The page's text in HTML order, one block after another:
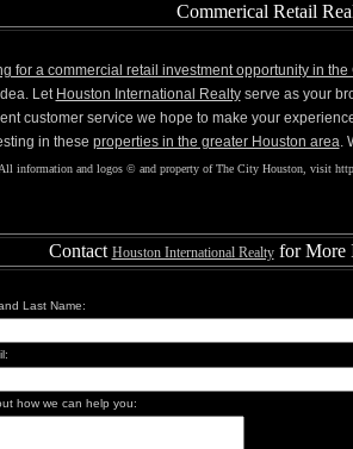
Commerical Retail
for a commercial retail investment opportunity in the
Let Houston International Realtyserve as your
customer service we hope to make your
in these properties in the greater Houston area.
All information and logos © and property of The City Houston, visit
Contact Houston International Realtyfor More
Last Name:
how we can help you: